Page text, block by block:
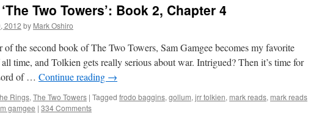
Two Towers’: Book 2, Chapter 4
2012 by Mark Oshiro
of the second book of The Two Towers, Sam Gamgee becomes my favorite
time, and Tolkien gets really serious about war. Intrigued? Then it’s time for
of … Continue reading →
Rings, The Two Towers | Tagged frodo baggins, gollum, jrr tolkien, mark reads, mark reads
gamgee | 334 Comments